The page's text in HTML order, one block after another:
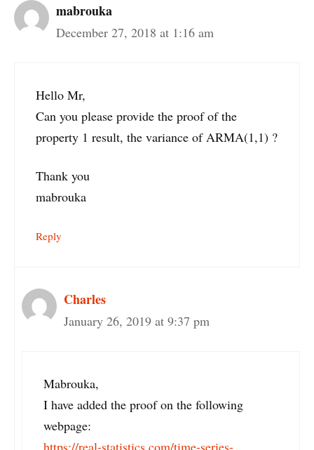
mabrouka
December 27, 2018 at 1:16 am
Hello Mr,
Can you please provide the proof of the
property 1 result, the variance of ARMA(1,1) ?
Thank you
mabrouka
Reply
Charles
January 26, 2019 at 9:37 pm
Mabrouka,
I have added the proof on the following
webpage:
https://real-statistics.com/time-series-